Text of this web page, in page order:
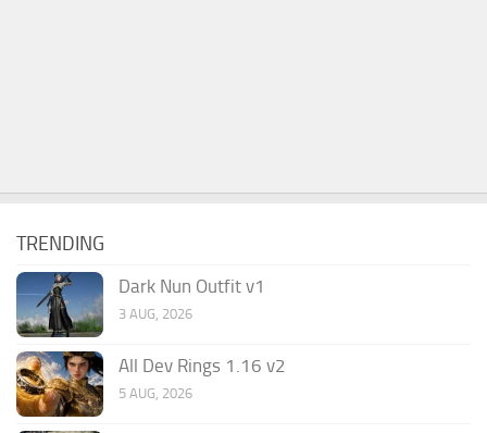
TRENDING
Dark Nun Outfit v1
3 AUG, 2026
All Dev Rings 1.16 v2
5 AUG, 2026